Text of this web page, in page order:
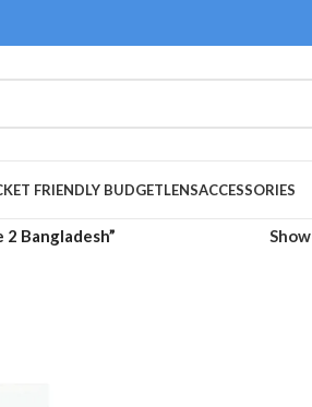
FRIENDLY BUDGETLENSACCESSORIES
Bangladesh” Show